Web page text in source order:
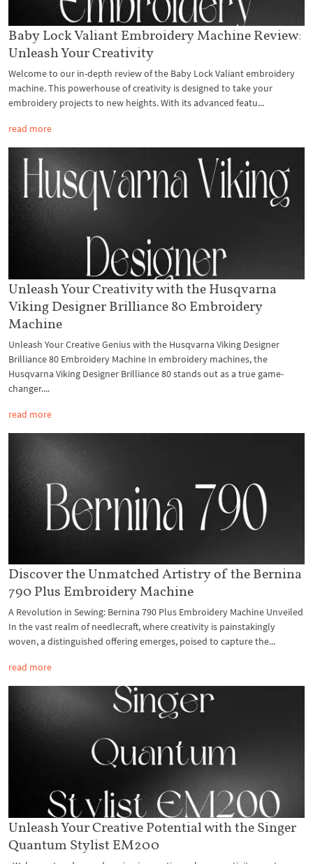
Baby Lock Valiant Embroidery Machine Review:
Unleash Your Creativity
Welcome to our in-depth review of the Baby Lock Valiant embroidery
machine. This powerhouse of creativity is designed to take your
embroidery projects to new heights. With its advanced featu...
read more
Unleash Your Creativity with the Husqvarna
Viking Designer Brilliance 80 Embroidery
Machine
Unleash Your Creative Genius with the Husqvarna Viking Designer
Brilliance 80 Embroidery Machine In embroidery machines, the
Husqvarna Viking Designer Brilliance 80 stands out as a true game-
changer....
read more
Discover the Unmatched Artistry of the Bernina
790 Plus Embroidery Machine
A Revolution in Sewing: Bernina 790 Plus Embroidery Machine Unveiled
In the vast realm of needlecraft, where creativity is painstakingly
woven, a distinguished offering emerges, poised to capture the...
read more
Unleash Your Creative Potential with the Singer
Quantum Stylist EM200